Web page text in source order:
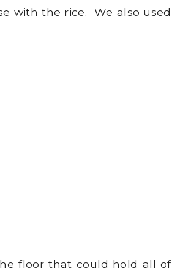
with the rice. We also used
floor that could hold all of